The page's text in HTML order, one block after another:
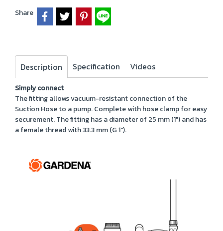
Share
Description Specification Videos
Simply connect
The fitting allows vacuum-resistant connection of the
Suction Hose to a pump. Complete with hose clamp for easy
securement. The fitting has a diameter of 25 mm (1") and has
a female thread with 33.3 mm (G 1").